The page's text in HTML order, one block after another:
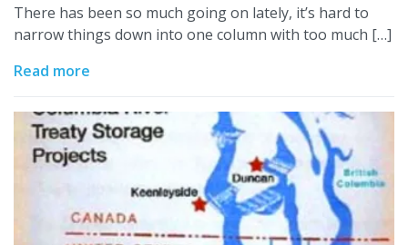
There has been so much going on lately, it’s hard to
narrow things down into one column with too much […]
Read more